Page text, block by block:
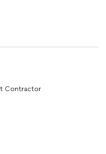
Contractor